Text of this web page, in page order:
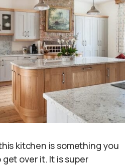
kitchen is something you
over it. It is super